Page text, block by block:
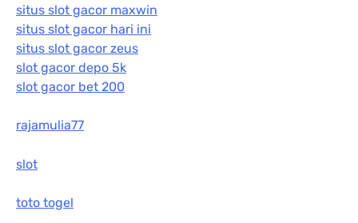
situs slot gacor maxwin
situs slot gacor hari ini
situs slot gacor zeus
slot gacor depo 5k
slot gacor bet 200
rajamulia77
slot
toto togel